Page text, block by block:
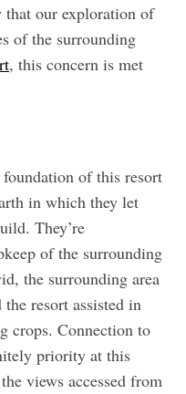
our exploration of
of the surrounding
, this concern is met
of this resort
in which they let
They’re
of the surrounding
the surrounding area
resort assisted in
crops. Connection to
priority at this
views accessed from